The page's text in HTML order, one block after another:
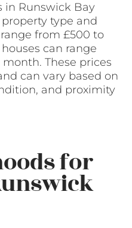
in Runswick Bay
type and
from £500 to
can range
These prices
can vary based on
and proximity
for